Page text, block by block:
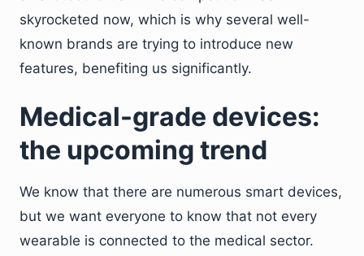
skyrocketed now, which is why several well-
known brands are trying to introduce new
features, benefiting us significantly.
Medical-grade devices:
the upcoming trend
We know that there are numerous smart devices,
but we want everyone to know that not every
wearable is connected to the medical sector.